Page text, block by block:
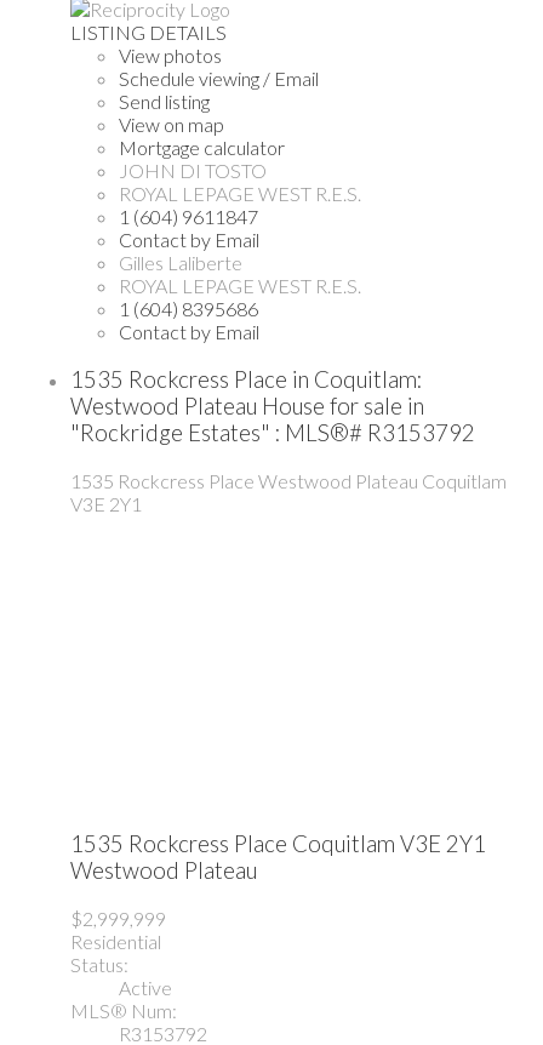
LISTING DETAILS
View photos
Schedule viewing / Email
Send listing
View on map
Mortgage calculator
JOHN DI TOSTO
ROYAL LEPAGE WEST R.E.S.
1 (604) 9611847
Contact by Email
Gilles Laliberte
ROYAL LEPAGE WEST R.E.S.
1 (604) 8395686
Contact by Email
1535 Rockcress Place in Coquitlam:
Westwood Plateau House for sale in
"Rockridge Estates" : MLS®# R3153792
1535 Rockcress Place Westwood Plateau Coquitlam
V3E 2Y1
1535 Rockcress Place Coquitlam V3E 2Y1
Westwood Plateau
$2,999,999
Residential
Status:
Active
MLS® Num:
R3153792